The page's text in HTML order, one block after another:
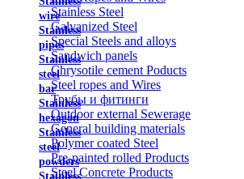
wire
Stainless
pipes
Stainless
steel
bar
Stainless
hexagon
Stainless
steel
powders
Stainless
Stainless Steel
Galvanized Steel
Special Steels and alloys
Sandwich panels
Chrysotile cement Poducts
Steel ropes and Wires
Трубы и фитинги
Outdoor external Sewerage
General building materials
Polymer coated Steel
Pre-painted rolled Products
Steel Concrete Products